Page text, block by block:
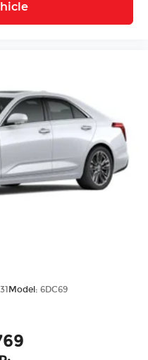
technology
6capability for
Model: 6DC69